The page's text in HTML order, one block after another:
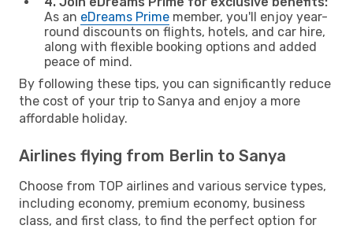
As an eDreams Prime member, you'll enjoy year-
round discounts on flights, hotels, and car hire,
along with flexible booking options and added
peace of mind.
By following these tips, you can significantly reduce
the cost of your trip to Sanya and enjoy a more
affordable holiday.
Airlines flying from Berlin to Sanya
Choose from TOP airlines and various service types,
including economy, premium economy, business
class, and first class, to find the perfect option for